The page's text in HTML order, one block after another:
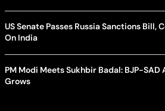
US Senate Passes Russia Sanctions Bill,
On India
PM Modi Meets Sukhbir Badal: BJP-
Grows